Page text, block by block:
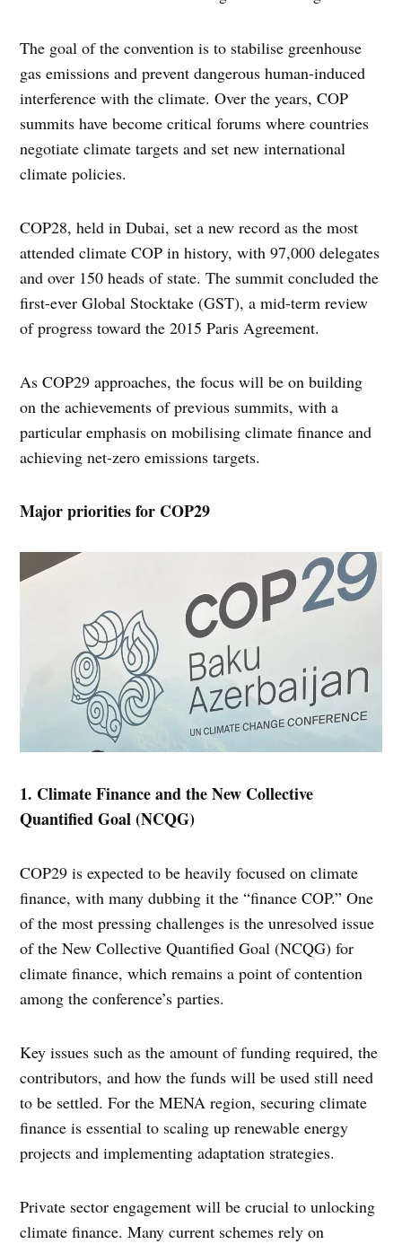
The goal of the convention is to stabilise greenhouse
gas emissions and prevent dangerous human-induced
interference with the climate. Over the years, COP
summits have become critical forums where countries
negotiate climate targets and set new international
climate policies.
COP28, held in Dubai, set a new record as the most
attended climate COP in history, with 97,000 delegates
and over 150 heads of state. The summit concluded the
first-ever Global Stocktake (GST), a mid-term review
of progress toward the 2015 Paris Agreement.
As COP29 approaches, the focus will be on building
on the achievements of previous summits, with a
particular emphasis on mobilising climate finance and
achieving net-zero emissions targets.
Major priorities for COP29
1. Climate Finance and the New Collective
Quantified Goal (NCQG)
COP29 is expected to be heavily focused on climate
finance, with many dubbing it the “finance COP.” One
of the most pressing challenges is the unresolved issue
of the New Collective Quantified Goal (NCQG) for
climate finance, which remains a point of contention
among the conference’s parties.
Key issues such as the amount of funding required, the
contributors, and how the funds will be used still need
to be settled. For the MENA region, securing climate
finance is essential to scaling up renewable energy
projects and implementing adaptation strategies.
Private sector engagement will be crucial to unlocking
climate finance. Many current schemes rely on